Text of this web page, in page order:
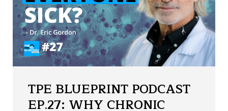
TPE BLUEPRINT PODCAST
EP.27: WHY CHRONIC